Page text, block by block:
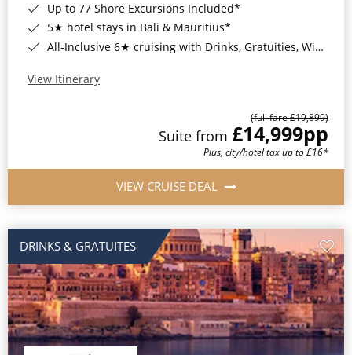
Up to 77 Shore Excursions Included*
5★ hotel stays in Bali & Mauritius*
All-Inclusive 6★ cruising with Drinks, Gratuities, Wi-Fi & Speciality Dining Included*
View Itinerary
(full fare £19,899)
Suite from £14,999pp
Plus, city/hotel tax up to £16*
VIEW CRUISE DEAL
DRINKS & GRATUITES